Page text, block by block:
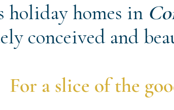
holiday homes in
conceived and
For a slice of the